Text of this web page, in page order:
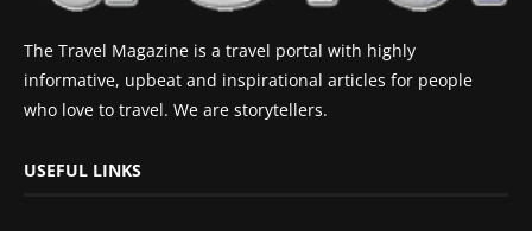
The Travel Magazine is a travel portal with highly
informative, upbeat and inspirational articles for people
who love to travel. We are storytellers.
USEFUL LINKS